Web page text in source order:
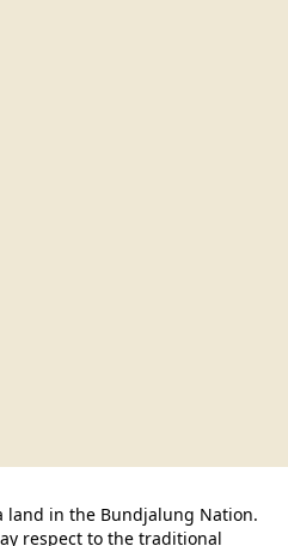
land in the Bundjalung Nation.
respect to the traditional